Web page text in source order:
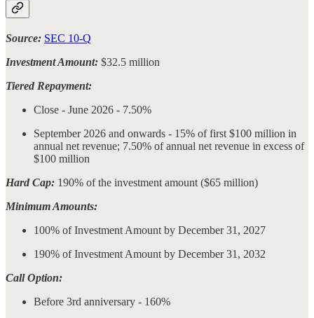
Source: SEC 10-Q
Investment Amount: $32.5 million
Tiered Repayment:
Close - June 2026 - 7.50%
September 2026 and onwards - 15% of first $100 million in
annual net revenue; 7.50% of annual net revenue in excess of
$100 million
Hard Cap: 190% of the investment amount ($65 million)
Minimum Amounts:
100% of Investment Amount by December 31, 2027
190% of Investment Amount by December 31, 2032
Call Option:
Before 3rd anniversary - 160%